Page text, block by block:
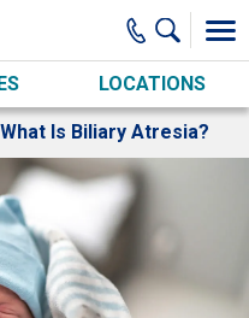
LOCATIONS
What Is Biliary Atresia?